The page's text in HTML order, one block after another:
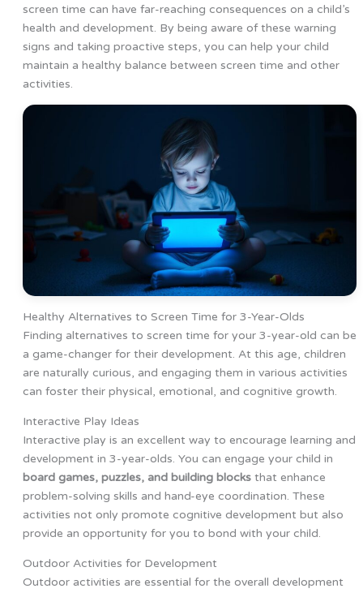
screen time can have far-reaching consequences on a child’s
health and development. By being aware of these warning
signs and taking proactive steps, you can help your child
maintain a healthy balance between screen time and other
activities.
Healthy Alternatives to Screen Time for 3-Year-Olds
Finding alternatives to screen time for your 3-year-old can be
a game-changer for their development. At this age, children
are naturally curious, and engaging them in various activities
can foster their physical, emotional, and cognitive growth.
Interactive Play Ideas
Interactive play is an excellent way to encourage learning and
development in 3-year-olds. You can engage your child in
board games, puzzles, and building blocksthat enhance
problem-solving skills and hand-eye coordination. These
activities not only promote cognitive development but also
provide an opportunity for you to bond with your child.
Outdoor Activities for Development
Outdoor activities are essential for the overall development